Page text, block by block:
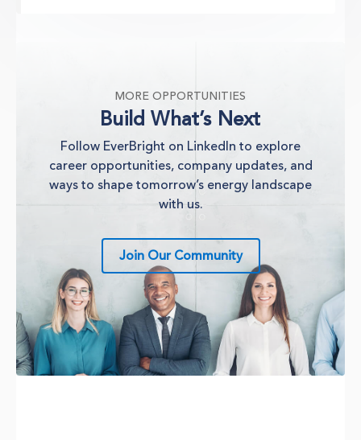
MORE OPPORTUNITIES
Build What’s Next
Follow EverBright on LinkedIn to explore
career opportunities, company updates, and
ways to shape tomorrow’s energy landscape
with us.
Join Our Community